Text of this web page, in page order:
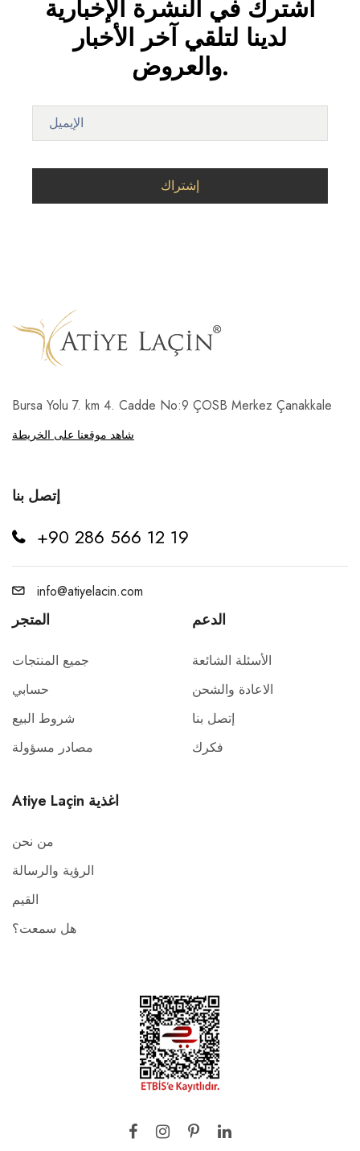
اشترك في النشرة الإخبارية
لدينا لتلقي آخر الأخبار
والعروض.
Bursa Yolu 7. km 4. Cadde No:9 ÇOSB Merkez Çanakkale
شاهد موقعنا على الخريطة
إتصل بنا
+90 286 566 12 19
info@atiyelacin.com
المتجر
جميع المنتجات
حسابي
شروط البيع
مصادر مسؤولة
الدعم
الأسئلة الشائعة
الاعادة والشحن
إتصل بنا
فكرك
Atiye Laçin اغذية
من نحن
الرؤية والرسالة
القيم
هل سمعت؟